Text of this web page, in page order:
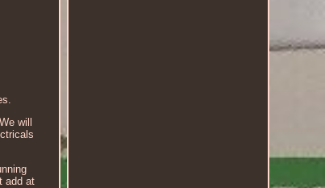
will
add at